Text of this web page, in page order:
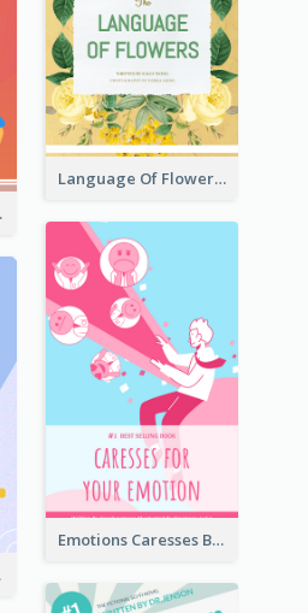
Language Of Flowers Book Cover
Emotions Caresses Book Cover